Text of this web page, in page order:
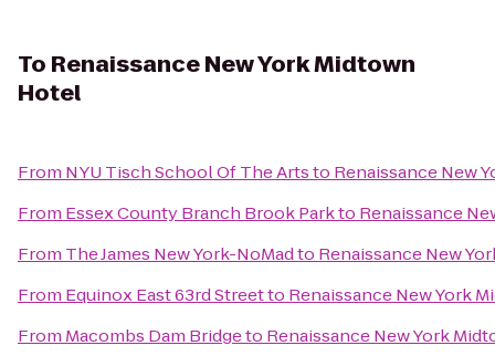
To Renaissance New York Midtown
Hotel
From NYU Tisch School Of The Artsto Renaissance New
From Essex County Branch Brook Parkto Renaissance
From The James New York-NoMadto Renaissance New
From Equinox East 63rd Streetto Renaissance New York
From Macombs Dam Bridgeto Renaissance New York